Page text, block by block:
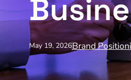
May 19, 2026Brand